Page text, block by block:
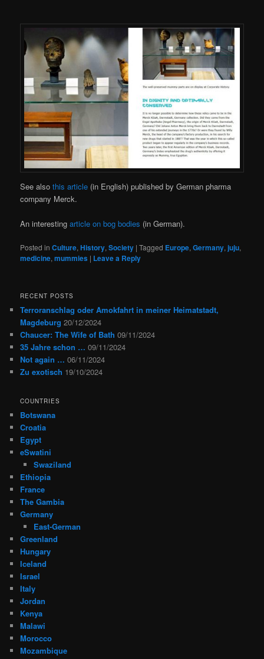
See alsothis article (in English) published by German pharma
company Merck.
An interestingarticle on bog bodies (in German).
Posted in Culture,History,Society |Tagged Europe,Germany,juju,
medicine,mummies | Leave a Reply
RECENT POSTS
Terroranschlag oder Amokfahrt in meiner Heimatstadt,
Magdeburg 20/12/2024
Chaucer: The Wife of Bath 09/11/2024
35 Jahre schon … 09/11/2024
Not again … 06/11/2024
Zu exotisch 19/10/2024
COUNTRIES
Botswana
Croatia
Egypt
eSwatini
Swaziland
Ethiopia
France
The Gambia
Germany
East-German
Greenland
Hungary
Iceland
Israel
Italy
Jordan
Kenya
Malawi
Morocco
Mozambique